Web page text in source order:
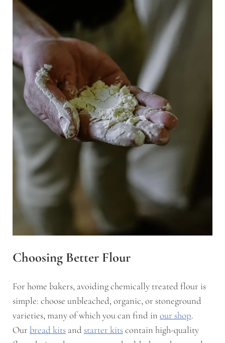
Choosing Better Flour
For home bakers, avoiding chemically treated flour is
simple: choose unbleached, organic, or stoneground
varieties, many of which you can find in our shop.
Our bread kitsand starter kitscontain high-quality